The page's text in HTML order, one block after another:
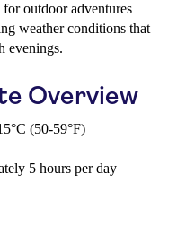
for outdoor adventures
weather conditions that
evenings.
Overview
(50-59°F)
5 hours per day